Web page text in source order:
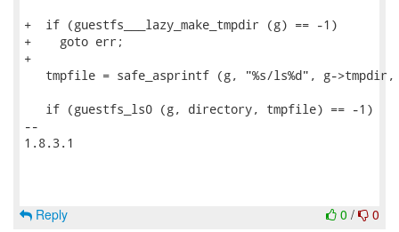
+  if (guestfs___lazy_make_tmpdir (g) == -1)
+    goto err;
+
tmpfile = safe_asprintf (g, "%s/ls%d", g-
   if (guestfs_ls0 (g, directory, tmpfile) == -1)
--
1.8.3.1
0 / 0
Reply